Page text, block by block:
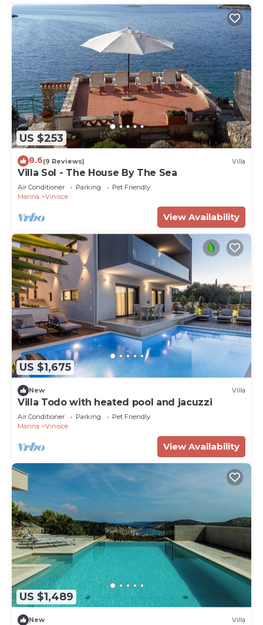
US $253
8.6(9 Reviews) Villa
Villa Sol - The House By The Sea
Air Conditioner Parking
Pet Friendly
Marina
Vinisce
View Availability
US $1,675
New Villa
Villa Todo with heated pool and jacuzzi
Air Conditioner Parking
Pet Friendly
Marina
Vinisce
View Availability
US $1,489
New Villa